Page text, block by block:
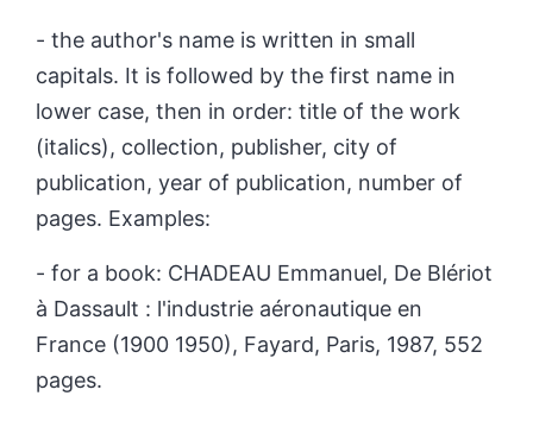
- the author's name is written in small
capitals. It is followed by the first name in
lower case, then in order: title of the work
(italics), collection, publisher, city of
publication, year of publication, number of
pages. Examples:
- for a book: CHADEAU Emmanuel, De Blériot
à Dassault : l'industrie aéronautique en
France (1900 1950), Fayard, Paris, 1987, 552
pages.